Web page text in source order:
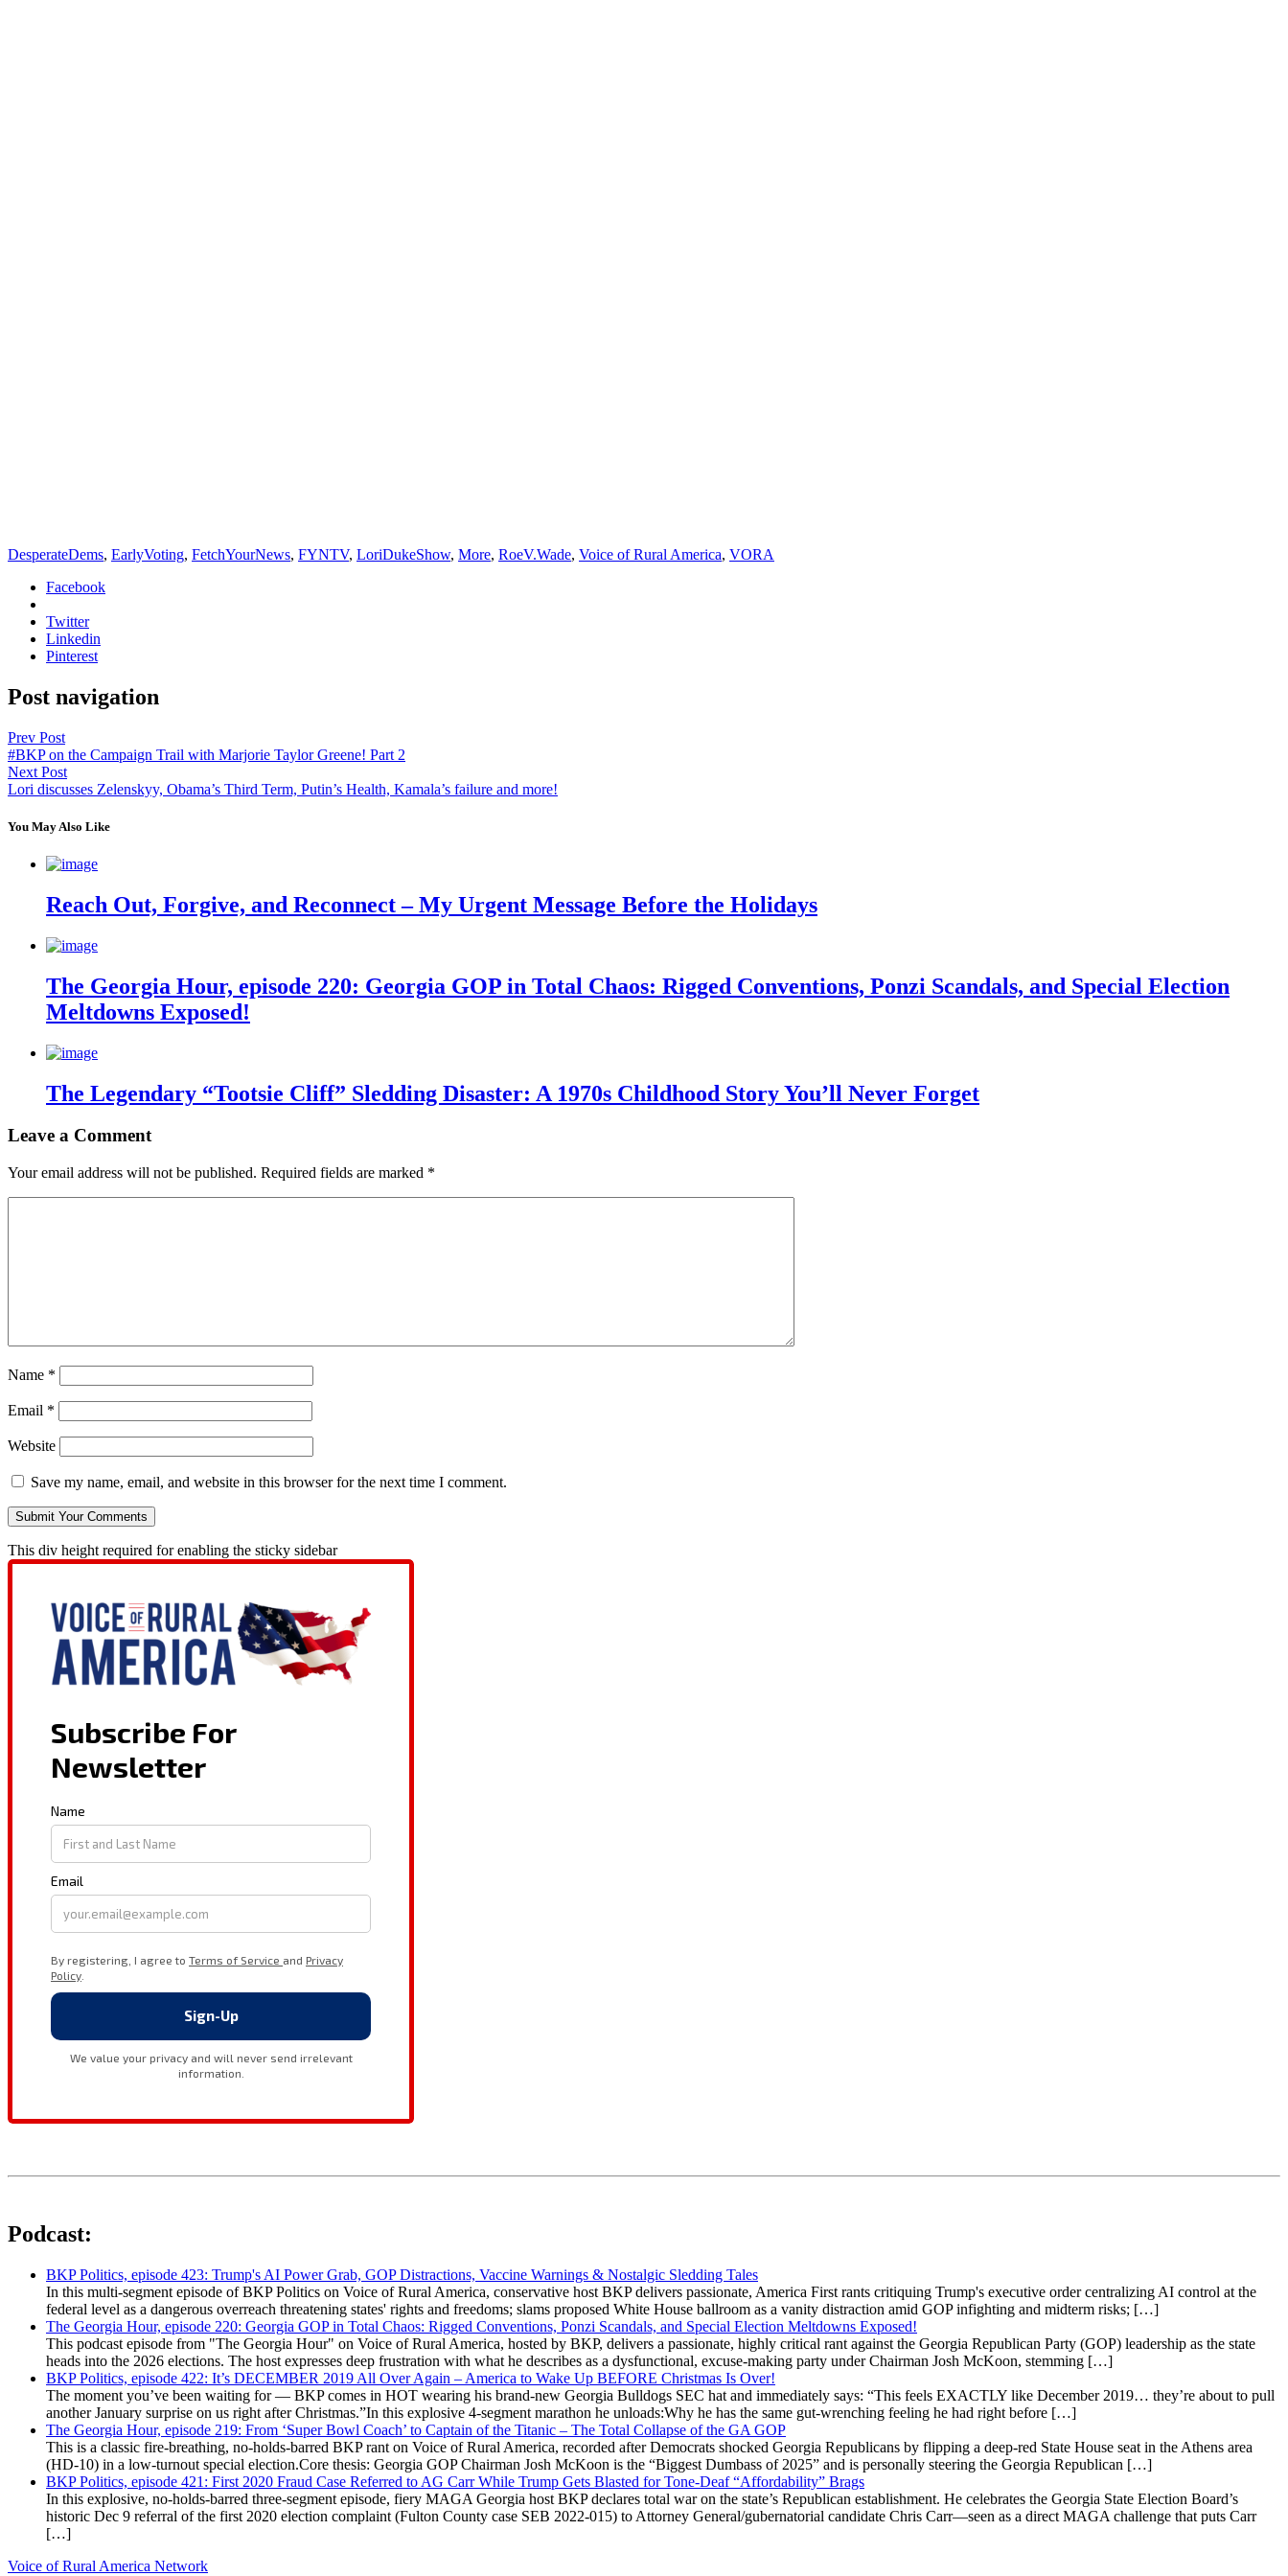
DesperateDems, EarlyVoting, FetchYourNews, FYNTV, LoriDukeShow, More, RoeV.Wade, Voice of Rural America, VORA
Facebook
Twitter
Linkedin
Pinterest
Post navigation
Prev Post
#BKP on the Campaign Trail with Marjorie Taylor Greene! Part 2
Next Post
Lori discusses Zelenskyy, Obama’s Third Term, Putin’s Health, Kamala’s failure and more!
You May Also Like
Reach Out, Forgive, and Reconnect – My Urgent Message Before the Holidays
The Georgia Hour, episode 220: Georgia GOP in Total Chaos: Rigged Conventions, Ponzi Scandals, and Special Election
Meltdowns Exposed!
The Legendary “Tootsie Cliff” Sledding Disaster: A 1970s Childhood Story You’ll Never Forget
Leave a Comment
Your email address will not be published. Required fields are marked *
Name *
Email *
Website
Save my name, email, and website in this browser for the next time I comment.
This div height required for enabling the sticky sidebar
Podcast:
BKP Politics, episode 423: Trump's AI Power Grab, GOP Distractions, Vaccine Warnings & Nostalgic Sledding Tales
In this multi-segment episode of BKP Politics on Voice of Rural America, conservative host BKP delivers passionate, America First rants critiquing Trump's executive order centralizing AI control at the
federal level as a dangerous overreach threatening states' rights and freedoms; slams proposed White House ballroom as a vanity distraction amid GOP infighting and midterm risks; […]
The Georgia Hour, episode 220: Georgia GOP in Total Chaos: Rigged Conventions, Ponzi Scandals, and Special Election Meltdowns Exposed!
This podcast episode from "The Georgia Hour" on Voice of Rural America, hosted by BKP, delivers a passionate, highly critical rant against the Georgia Republican Party (GOP) leadership as the state
heads into the 2026 elections. The host expresses deep frustration with what he describes as a dysfunctional, excuse-making party under Chairman Josh McKoon, stemming […]
BKP Politics, episode 422: It’s DECEMBER 2019 All Over Again – America to Wake Up BEFORE Christmas Is Over!
The moment you’ve been waiting for — BKP comes in HOT wearing his brand-new Georgia Bulldogs SEC hat and immediately says: “This feels EXACTLY like December 2019… they’re about to pull
another January surprise on us right after Christmas.”In this explosive 4-segment marathon he unloads:Why he has the same gut-wrenching feeling he had right before […]
The Georgia Hour, episode 219: From ‘Super Bowl Coach’ to Captain of the Titanic – The Total Collapse of the GA GOP
This is a classic fire-breathing, no-holds-barred BKP rant on Voice of Rural America, recorded after Democrats shocked Georgia Republicans by flipping a deep-red State House seat in the Athens area
(HD-10) in a low-turnout special election.Core thesis: Georgia GOP Chairman Josh McKoon is the “Biggest Dumbass of 2025” and is personally steering the Georgia Republican […]
BKP Politics, episode 421: First 2020 Fraud Case Referred to AG Carr While Trump Gets Blasted for Tone-Deaf “Affordability” Brags
In this explosive, no-holds-barred three-segment episode, fiery MAGA Georgia host BKP declares total war on the state’s Republican establishment. He celebrates the Georgia State Election Board’s
historic Dec 9 referral of the first 2020 election complaint (Fulton County case SEB 2022-015) to Attorney General/gubernatorial candidate Chris Carr—seen as a direct MAGA challenge that puts Carr
[…]
Voice of Rural America Network